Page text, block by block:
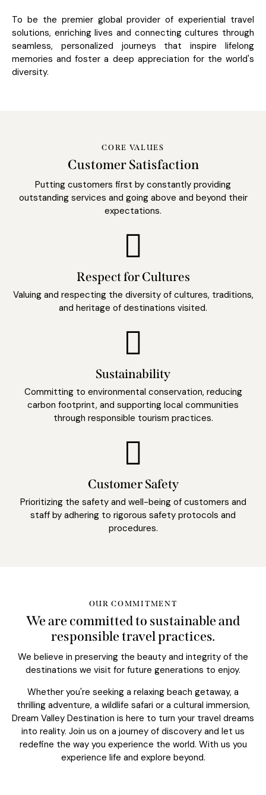
To be the premier global provider of experiential travel
solutions, enriching lives and connecting cultures through
seamless, personalized journeys that inspire lifelong
memories and foster a deep appreciation for the world's
diversity.
CORE VALUES
Customer Satisfaction
Putting customers first by constantly providing
outstanding services and going above and beyond their
expectations.
Respect for Cultures
Valuing and respecting the diversity of cultures, traditions,
and heritage of destinations visited.
Sustainability
Committing to environmental conservation, reducing
carbon footprint, and supporting local communities
through responsible tourism practices.
Customer Safety
Prioritizing the safety and well-being of customers and
staff by adhering to rigorous safety protocols and
procedures.
OUR COMMITMENT
We are committed to sustainable and
responsible travel practices.
We believe in preserving the beauty and integrity of the
destinations we visit for future generations to enjoy.
Whether you're seeking a relaxing beach getaway, a
thrilling adventure, a wildlife safari or a cultural immersion,
Dream Valley Destination is here to turn your travel dreams
into reality. Join us on a journey of discovery and let us
redefine the way you experience the world. With us you
experience life and explore beyond.